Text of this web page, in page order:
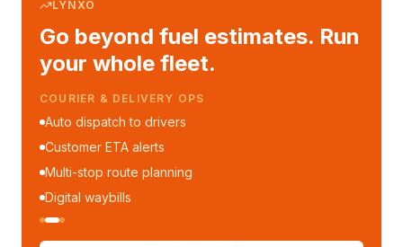
LYNXO
Go beyond fuel estimates. Run
your whole fleet.
COURIER & DELIVERY OPS
Auto dispatch to drivers
Customer ETA alerts
Multi-stop route planning
Digital waybills